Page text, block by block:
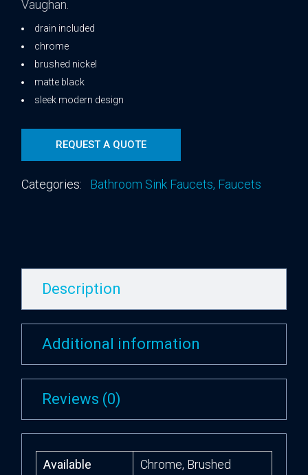
Vaughan.
drain included
chrome
brushed nickel
matte black
sleek modern design
REQUEST A QUOTE
Categories: Bathroom Sink Faucets, Faucets
Description
Additional information
Reviews (0)
Available
Chrome, Brushed